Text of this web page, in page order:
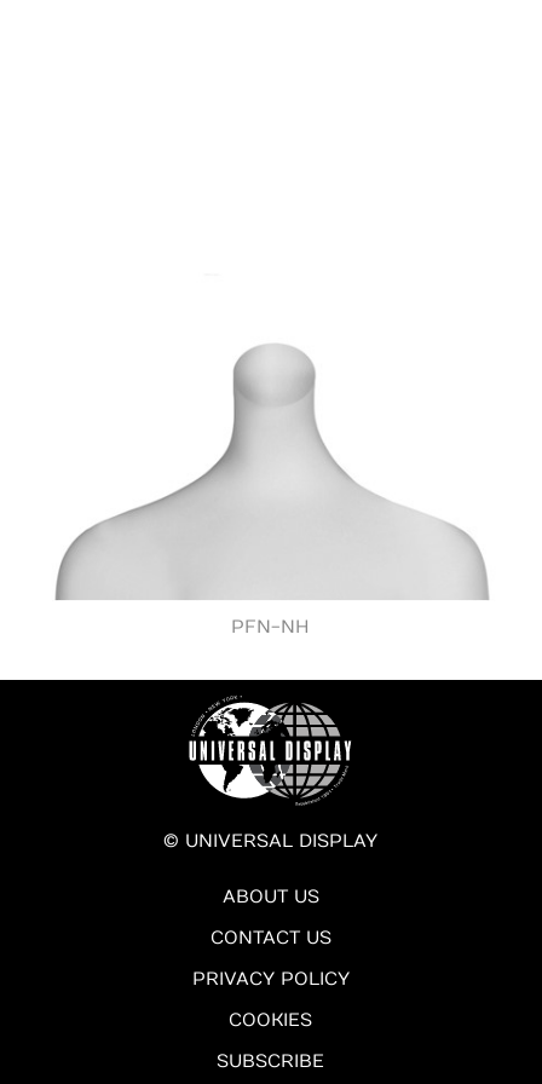
PFN-NH
© UNIVERSAL DISPLAY
ABOUT US
CONTACT US
PRIVACY POLICY
COOKIES
SUBSCRIBE